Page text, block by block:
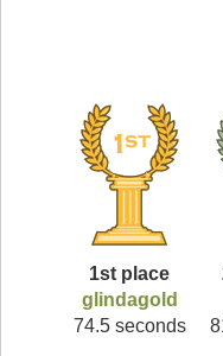
1st place
glindagold
74.5 seconds